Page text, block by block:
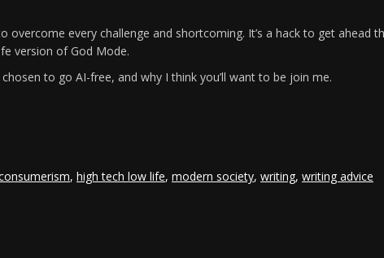
every challenge and shortcoming. It’s a hack to get ahead
version of God Mode.
chosen to go AI-free, and why I think you’ll want to be join me.
, high tech low life, modern society, writing, writing advice